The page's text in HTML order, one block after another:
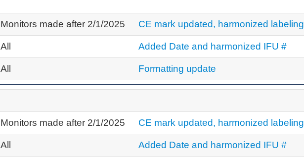
Monitors made after 2/1/2025 CE mark updated, harmonized labeling
All Added Date and harmonized IFU #
All Formatting update
Monitors made after 2/1/2025 CE mark updated, harmonized labeling
All Added Date and harmonized IFU #